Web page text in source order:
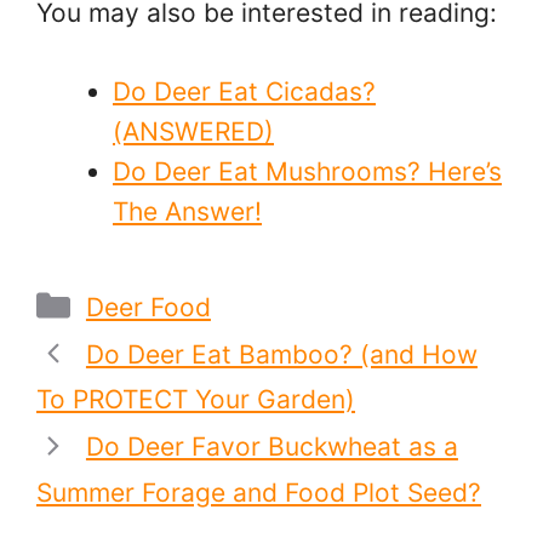
You may also be interested in reading:
Do Deer Eat Cicadas?
(ANSWERED)
Do Deer Eat Mushrooms? Here’s
The Answer!
Categories
Deer Food
Do Deer Eat Bamboo? (and How
To PROTECT Your Garden)
Do Deer Favor Buckwheat as a
Summer Forage and Food Plot Seed?